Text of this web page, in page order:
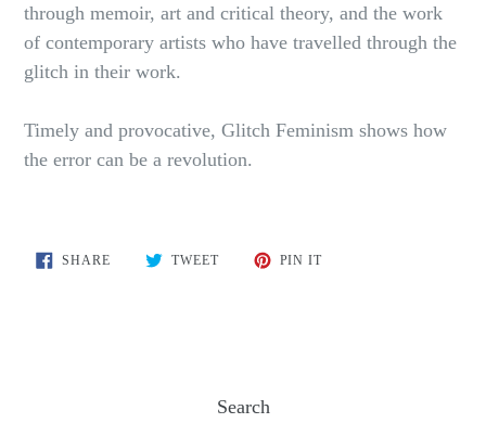
through memoir, art and critical theory, and the work
of contemporary artists who have travelled through the
glitch in their work.
Timely and provocative, Glitch Feminism shows how
the error can be a revolution.
SHARESHARE
TWEETTWEET
PIN ITPIN
Search